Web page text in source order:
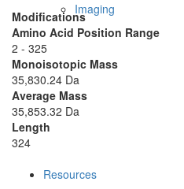
Imaging
Resources
Modifications
Amino Acid Position Range
2 - 325
Monoisotopic Mass
35,830.24 Da
Average Mass
35,853.32 Da
Length
324